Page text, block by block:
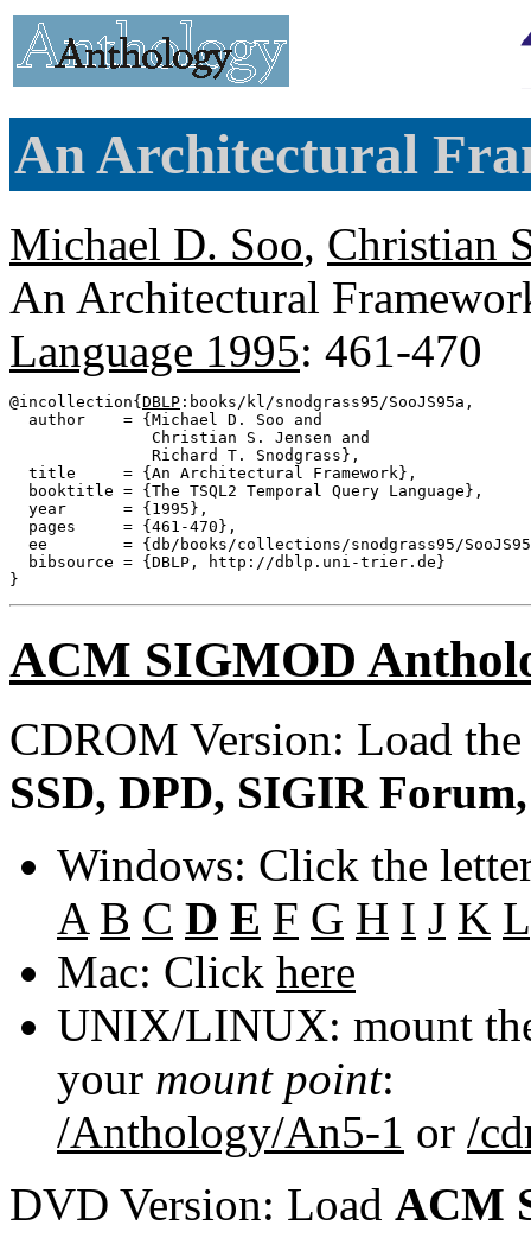
An Architectural
Michael D. Soo, Christian
An Architectural
Language 1995: 461-470
@incollection{ DBLP :books/kl/snodgrass95/SooJS95a,
  author    = {Michael D. Soo and
               Christian S. Jensen and
               Richard T. Snodgrass},
  title     = {An Architectural Framework},
  booktitle = {The TSQL2 Temporal Query Language},
  year      = {1995},
  pages     = {461-470},
ee        = {db/books/collections/snodgrass95/
  bibsource = {DBLP, http://dblp.uni-trier.de}
ACM SIGMOD
CDROM Version: Load
SSD, DPD, SIGIR
Windows: Click the
A B C D E F G H I J K L
Mac: Click here
UNIX/LINUX: mount
your mount point:
/Anthology/An5-1 or /
DVD Version: Load ACM